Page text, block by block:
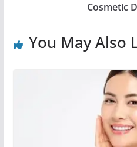
Cosmetic
You May Also